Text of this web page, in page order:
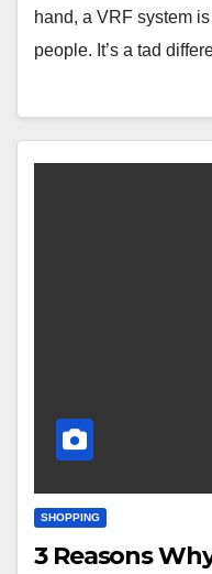
hand, a VRF system
people. It’s a tad
SHOPPING
3 Reasons